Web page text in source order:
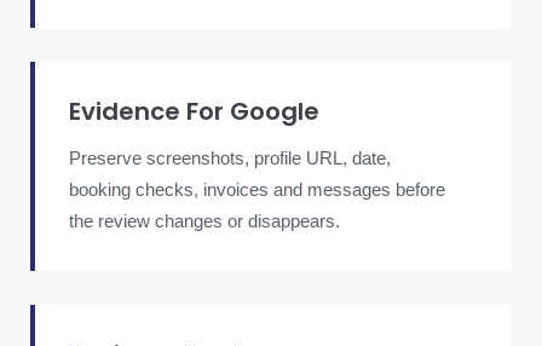
Evidence For Google
Preserve screenshots, profile URL, date,
booking checks, invoices and messages before
the review changes or disappears.